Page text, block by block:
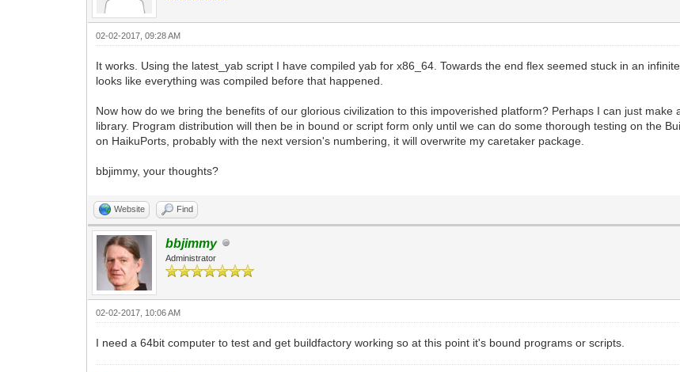
02-02-2017, 09:28 AM
It works. Using the latest_yab script I have compiled yab for x86_64. Towards the end flex seemed stuck in an
looks like everything was compiled before that happened.
Now how do we bring the benefits of our glorious civilization to this impoverished platform? Perhaps I can just
library. Program distribution will then be in bound or script form only until we can do some thorough testing on the
on HaikuPorts, probably with the next version's numbering, it will overwrite my caretaker package.
bbjimmy, your thoughts?
Website Find
bbjimmy
Administrator
02-02-2017, 10:06 AM
I need a 64bit computer to test and get buildfactory working so at this point it's bound programs or scripts.